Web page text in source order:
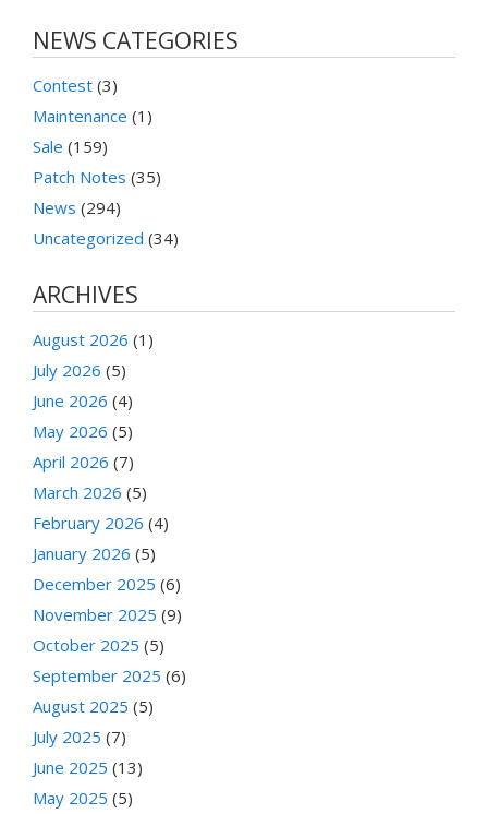
NEWS CATEGORIES
Contest (3)
Maintenance (1)
Sale (159)
Patch Notes (35)
News (294)
Uncategorized (34)
ARCHIVES
August 2026 (1)
July 2026 (5)
June 2026 (4)
May 2026 (5)
April 2026 (7)
March 2026 (5)
February 2026 (4)
January 2026 (5)
December 2025 (6)
November 2025 (9)
October 2025 (5)
September 2025 (6)
August 2025 (5)
July 2025 (7)
June 2025 (13)
May 2025 (5)